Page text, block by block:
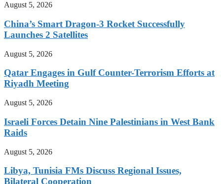
August 5, 2026
China’s Smart Dragon-3 Rocket Successfully
Launches 2 Satellites
August 5, 2026
Qatar Engages in Gulf Counter-Terrorism Efforts at
Riyadh Meeting
August 5, 2026
Israeli Forces Detain Nine Palestinians in West Bank
Raids
August 5, 2026
Libya, Tunisia FMs Discuss Regional Issues,
Bilateral Cooperation